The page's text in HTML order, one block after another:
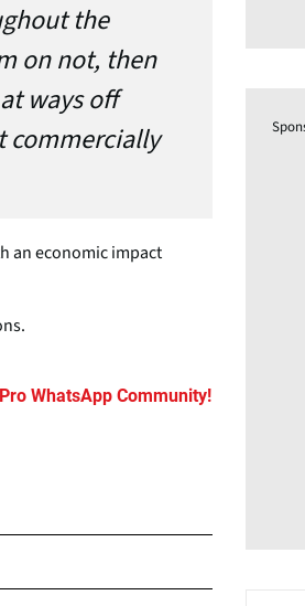
the
on not, then
ways off
commercially
an economic impact
WhatsApp Community!